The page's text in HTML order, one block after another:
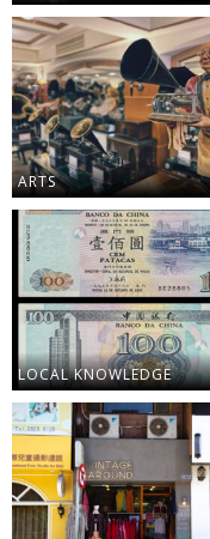
ARTS
LOCAL KNOWLEDGE